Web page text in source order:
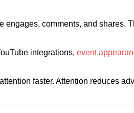
comments, and shares.
integrations, event
faster. Attention reduces